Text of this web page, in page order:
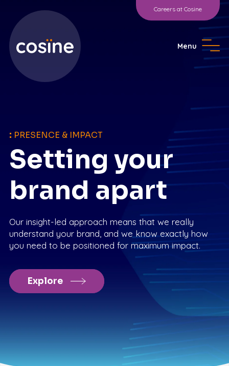
Careers at Cosine
Menu
: PRESENCE & IMPACT
Setting your
brand apart
Our insight-led approach means that we really
understand your brand, and we know exactly how
you need to be positioned for maximum impact.
Explore